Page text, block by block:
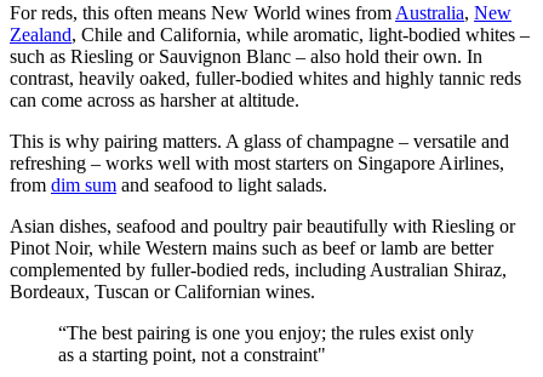
For reds, this often means New World wines from Australia, New
Zealand, Chile and California, while aromatic, light-bodied whites –
such as Riesling or Sauvignon Blanc – also hold their own. In
contrast, heavily oaked, fuller-bodied whites and highly tannic reds
can come across as harsher at altitude.
This is why pairing matters. A glass of champagne – versatile and
refreshing – works well with most starters on Singapore Airlines,
from dim sum and seafood to light salads.
Asian dishes, seafood and poultry pair beautifully with Riesling or
Pinot Noir, while Western mains such as beef or lamb are better
complemented by fuller-bodied reds, including Australian Shiraz,
Bordeaux, Tuscan or Californian wines.
“The best pairing is one you enjoy; the rules exist only
as a starting point, not a constraint"